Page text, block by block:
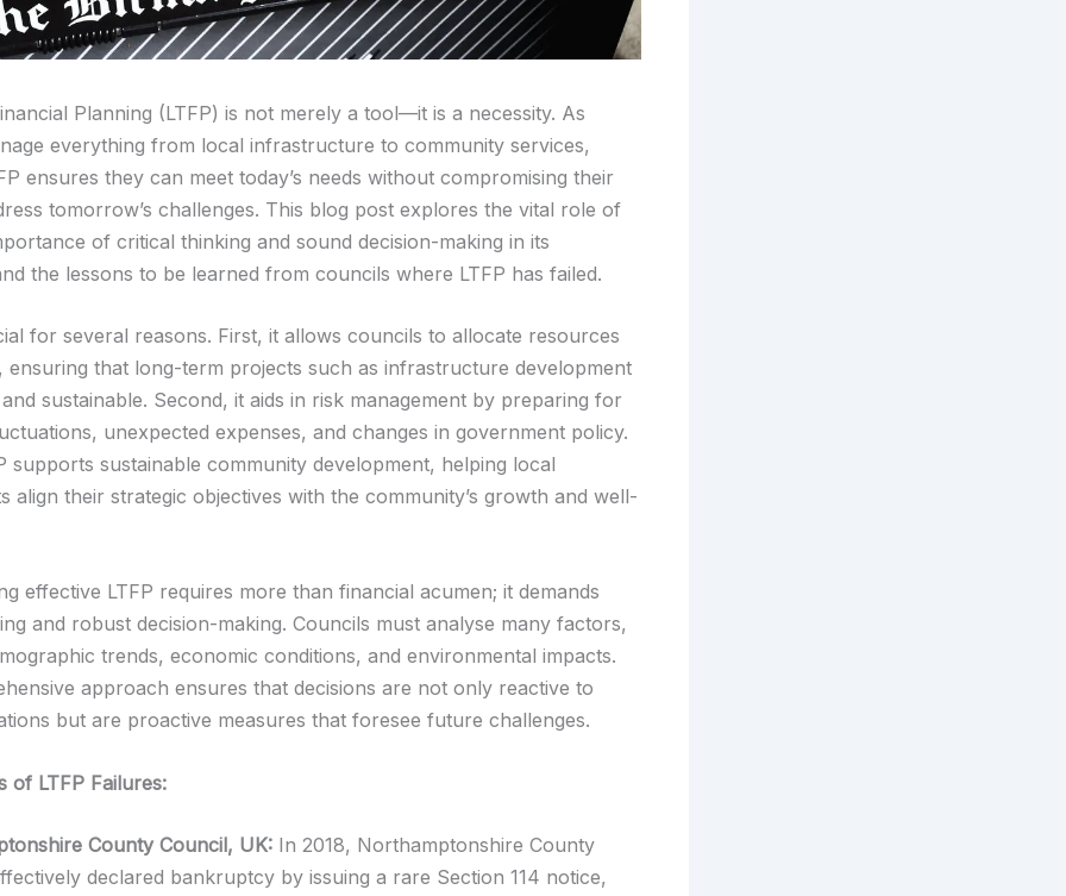
Planning (LTFP) is not merely a tool—it is a necessity. As
everything from local infrastructure to community services,
ensures they can meet today’s needs without compromising their
tomorrow’s challenges. This blog post explores the vital role of
of critical thinking and sound decision-making in its
the lessons to be learned from councils where LTFP has failed.
for several reasons. First, it allows councils to allocate resources
ensuring that long-term projects such as infrastructure development
sustainable. Second, it aids in risk management by preparing for
unexpected expenses, and changes in government policy.
supports sustainable community development, helping local
align their strategic objectives with the community’s growth and well-
effective LTFP requires more than financial acumen; it demands
and robust decision-making. Councils must analyse many factors,
trends, economic conditions, and environmental impacts.
approach ensures that decisions are not only reactive to
but are proactive measures that foresee future challenges.
of LTFP Failures:
County Council, UK: In 2018, Northamptonshire County
declared bankruptcy by issuing a rare Section 114 notice,